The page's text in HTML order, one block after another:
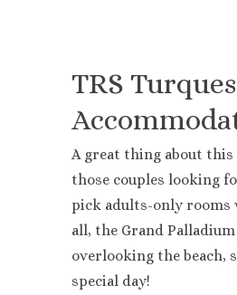
TRS
A great thing about
those couples looking
pick adults-only rooms
all, the Grand
overlooking the beach,
special day!